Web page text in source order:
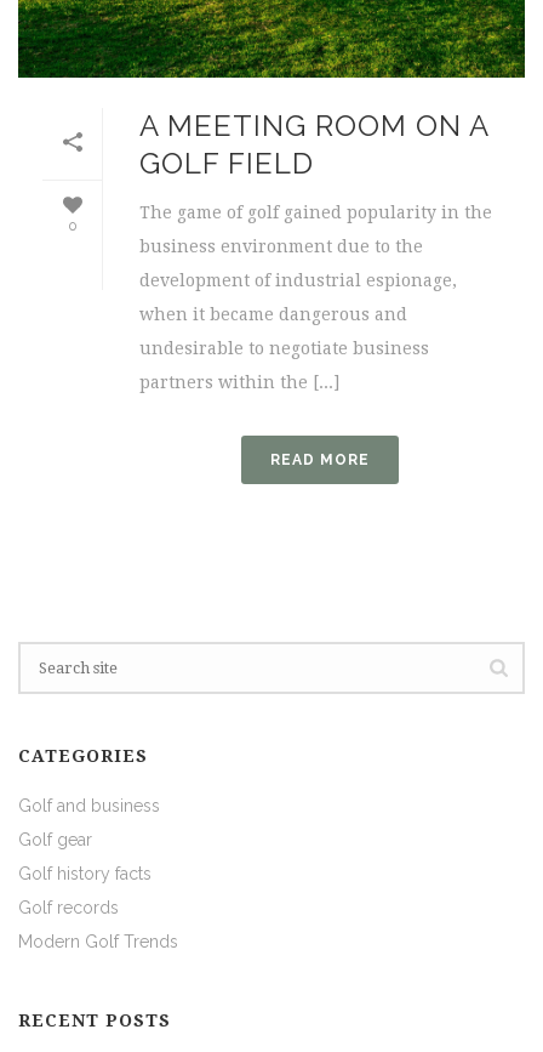
0
A MEETING ROOM ON A
GOLF FIELD
The game of golf gained popularity in the
business environment due to the
development of industrial espionage,
when it became dangerous and
undesirable to negotiate business
partners within the [...]
READ MORE
CATEGORIES
Golf and business
Golf gear
Golf history facts
Golf records
Modern Golf Trends
RECENT POSTS